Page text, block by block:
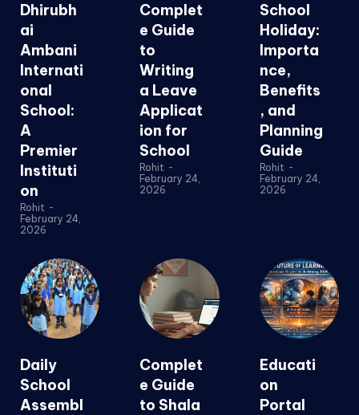
Dhirubh
ai
Ambani
Internati
onal
School:
A
Premier
Instituti
on
Rohit -
February 24,
2026
Complet
e Guide
to
Writing
a Leave
Applicat
ion for
School
Rohit -
February 24,
2026
School
Holiday:
Importa
nce,
Benefits
, and
Planning
Guide
Rohit -
February 24,
2026
Daily
School
Assembl
Complet
e Guide
to Shala
Educati
on
Portal